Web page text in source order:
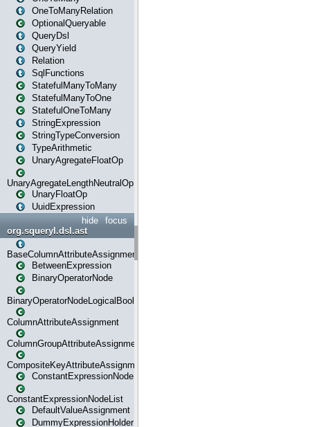
OneToManyRelation
OptionalQueryable
QueryDsl
QueryYield
Relation
SqlFunctions
StatefulManyToMany
StatefulManyToOne
StatefulOneToMany
StringExpression
StringTypeConversion
TypeArithmetic
UnaryAgregateFloatOp
UnaryAgregateLengthNeutralOp
UnaryFloatOp
UuidExpression
focus
hide
org.squeryl.dsl.ast
BaseColumnAttributeAssignment
BetweenExpression
BinaryOperatorNode
BinaryOperatorNodeLogicalBoolean
ColumnAttributeAssignment
ColumnGroupAttributeAssignment
CompositeKeyAttributeAssignment
ConstantExpressionNode
ConstantExpressionNodeList
DefaultValueAssignment
DummyExpressionHolder